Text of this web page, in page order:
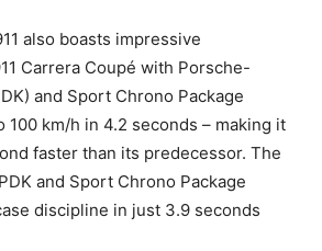
also boasts impressive
Carrera Coupé with Porsche-
and Sport Chrono Package
100 km/h in 4.2 seconds – making it
faster than its predecessor. The
and Sport Chrono Package
discipline in just 3.9 seconds